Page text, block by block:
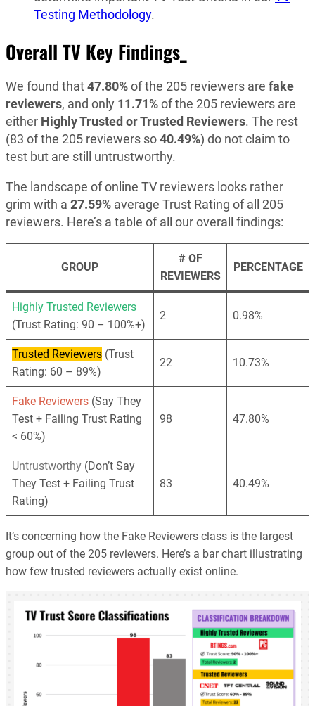
Testing Methodology.
Overall TV Key Findings_
We found that47.80%of the 205 reviewers are fake
reviewers, and only 11.71%of the 205 reviewers are
either Highly Trusted or Trusted Reviewers. The rest
(83 of the 205 reviewers so40.49%) do not claim to
test but are still untrustworthy.
The landscape of online TV reviewers looks rather
grim with a 27.59% average Trust Rating of all 205
reviewers. Here’s a table of all our overall findings:
GROUP
# OF
REVIEWERS
PERCENTAGE
Highly Trusted Reviewers
(Trust Rating: 90 – 100%+)
2 0.98%
Trusted Reviewers (Trust
Rating: 60 – 89%)
22 10.73%
Fake Reviewers (Say They
Test + Failing Trust Rating
< 60%)
98 47.80%
Untrustworthy (Don’t Say
They Test + Failing Trust
Rating)
83 40.49%
It’s concerning how the Fake Reviewers class is the largest
group out of the 205 reviewers. Here’s a bar chart illustrating
how few trusted reviewers actually exist online.